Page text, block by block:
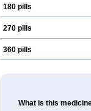
180 pills
270 pills
360 pills
What is this